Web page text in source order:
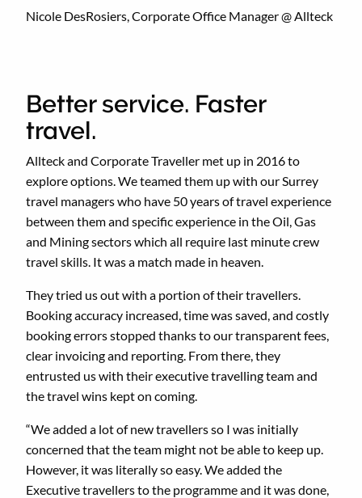
Nicole DesRosiers, Corporate Office Manager @ Allteck
Better service. Faster
travel.
Allteck and Corporate Traveller met up in 2016 to
explore options. We teamed them up with our Surrey
travel managers who have 50 years of travel experience
between them and specific experience in the Oil, Gas
and Mining sectors which all require last minute crew
travel skills. It was a match made in heaven.
They tried us out with a portion of their travellers.
Booking accuracy increased, time was saved, and costly
booking errors stopped thanks to our transparent fees,
clear invoicing and reporting. From there, they
entrusted us with their executive travelling team and
the travel wins kept on coming.
“We added a lot of new travellers so I was initially
concerned that the team might not be able to keep up.
However, it was literally so easy. We added the
Executive travellers to the programme and it was done,